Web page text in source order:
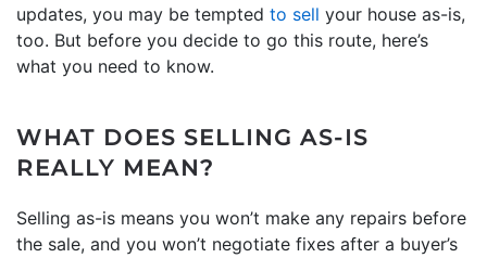
updates, you may be tempted to sell your house as-is,
too. But before you decide to go this route, here’s
what you need to know.
WHAT DOES SELLING AS-IS
REALLY MEAN?
Selling as-is means you won’t make any repairs before
the sale, and you won’t negotiate fixes after a buyer’s